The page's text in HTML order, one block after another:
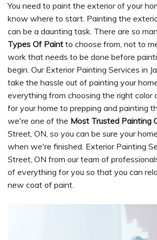
You need to paint the exterior of your
know where to start. Painting the
can be a daunting task. There are so
Types Of Paint to choose from, not to
work that needs to be done before
begin. Our Exterior Painting Services in
take the hassle out of painting your
everything from choosing the right color
for your home to prepping and painting
we're one of the Most Trusted Painting
Street, ON, so you can be sure your
when we're finished. Exterior Painting
Street, ON from our team of
of everything for you so that you can
new coat of paint.